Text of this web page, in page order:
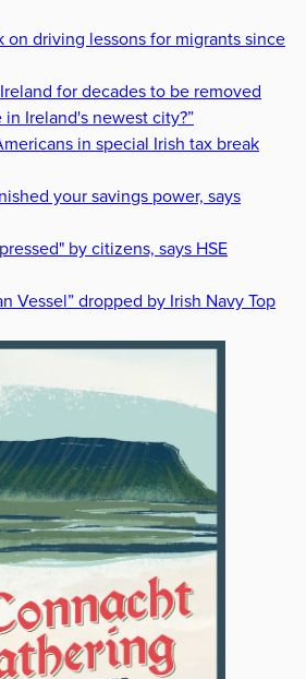
driving lessons for migrants since
for decades to be removed
Ireland's newest city?”
in special Irish tax break
your savings power, says
by citizens, says HSE
Vessel” dropped by Irish Navy Top